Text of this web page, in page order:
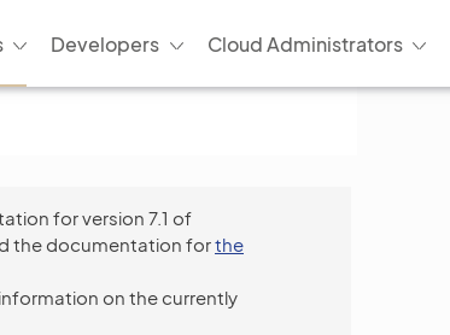
Developers Cloud Administrators
for version 7.1 of
the documentation forthe
on the currently